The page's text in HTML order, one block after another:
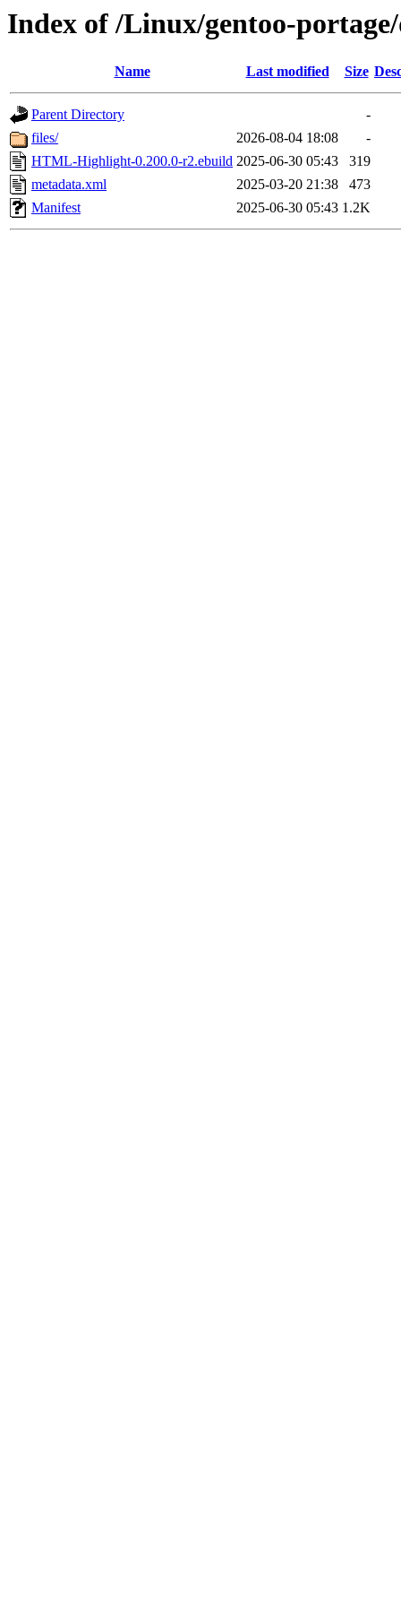
Index of /Linux/gentoo-
Name Last modified Size
Parent Directory
-
files/
2026-08-04 18:08
-
HTML-Highlight-0.200.0-r2.ebuild 2025-06-30 05:43
319
metadata.xml
2025-03-20 21:38
473
Manifest
2025-06-30 05:43 1.2K